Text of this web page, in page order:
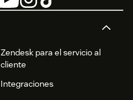
Zendesk para el servicio al
cliente
Integraciones